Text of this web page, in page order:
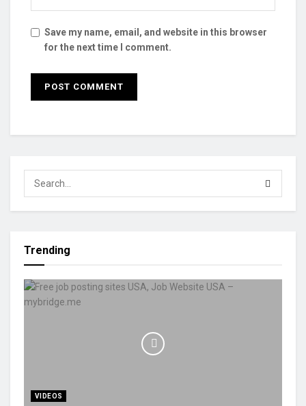
Save my name, email, and website in this browser
for the next time I comment.
Trending
VIDEOS